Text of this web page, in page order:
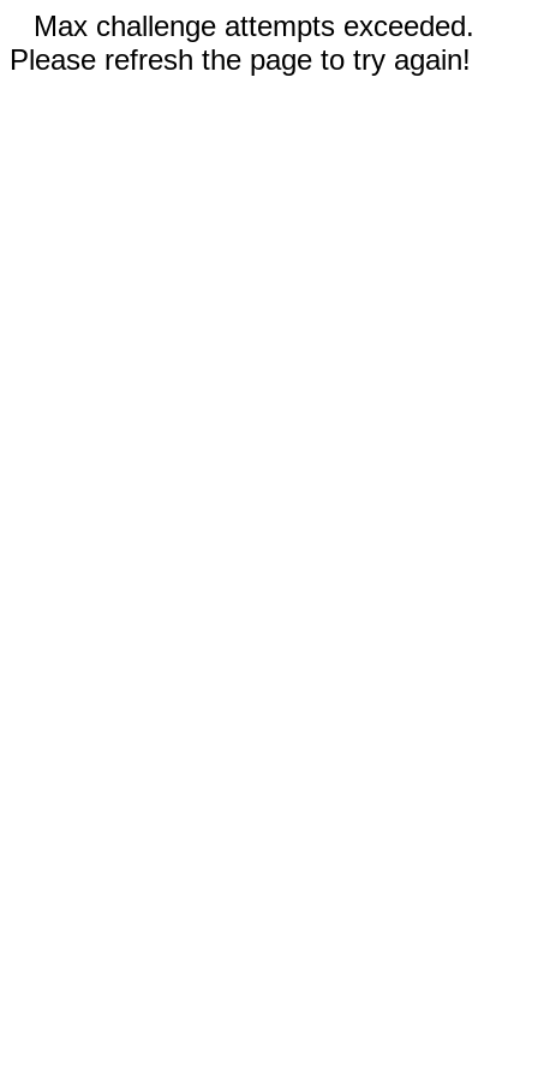
Max challenge attempts exceeded.
Please refresh the page to try again!